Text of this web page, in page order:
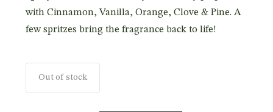
with Cinnamon, Vanilla, Orange, Clove & Pine. A
few spritzes bring the fragrance back to life!
Out of stock